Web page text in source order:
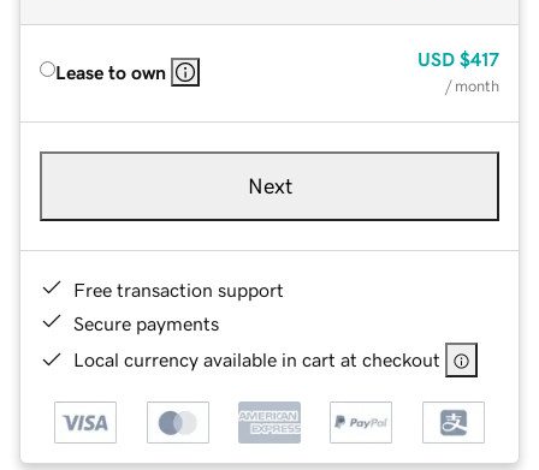
Lease to own
USD $417
/ month
Next
Free transaction support
Secure payments
Local currency available in cart at checkout